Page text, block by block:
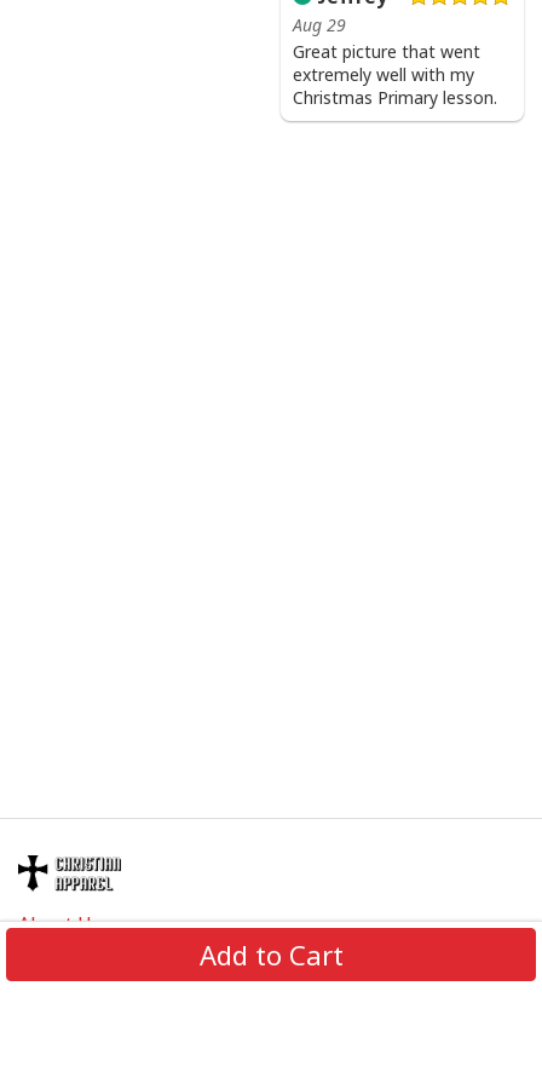
Add to Cart
Aug 29
Great picture that went
extremely well with my
Christmas Primary lesson.
About Us